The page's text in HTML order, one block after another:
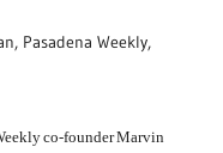
Pasadena Weekly,
co-founder Marvin